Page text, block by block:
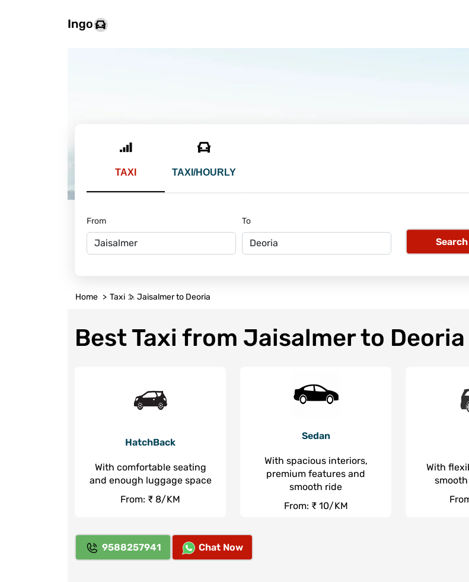
TAXI TAXI/HOURLY
From To
Search
Home Taxi Jaisalmer to Deoria
Best Taxi from Jaisalmer to Deoria
HatchBack
With comfortable seating
and enough luggage space
From: ₹ 8/KM
Sedan
With spacious interiors,
premium features and
smooth ride
From: ₹ 10/KM
With
9588257941 Chat Now